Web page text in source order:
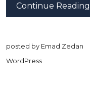
Continue Reading
posted by Emad Zedan
WordPress